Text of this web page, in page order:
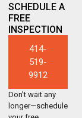
SCHEDULE A
FREE
INSPECTION
414-
519-
9912
Don’t wait any
longer—schedule